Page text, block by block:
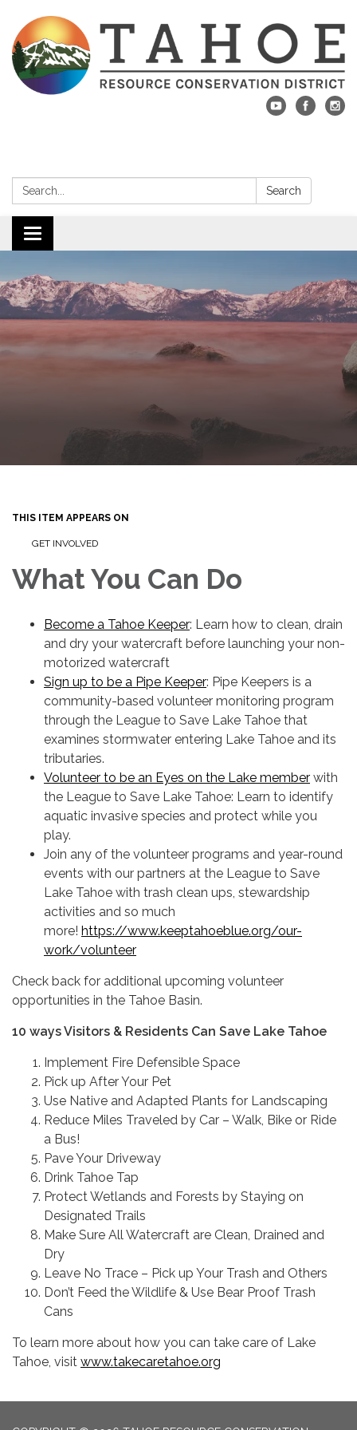
Search: Search
Toggle navigation
THIS ITEM APPEARS ON
GET INVOLVED
What You Can Do
Become a Tahoe Keeper: Learn how to clean, drain
and dry your watercraft before launching your non-
motorized watercraft
Sign up to be a Pipe Keeper: Pipe Keepers is a
community-based volunteer monitoring program
through the League to Save Lake Tahoe that
examines stormwater entering Lake Tahoe and its
tributaries.
Volunteer to be an Eyes on the Lake member with
the League to Save Lake Tahoe: Learn to identify
aquatic invasive species and protect while you
play.
Join any of the volunteer programs and year-round
events with our partners at the League to Save
Lake Tahoe with trash clean ups, stewardship
activities and so much
more! https://www.keeptahoeblue.org/our-
work/volunteer
Check back for additional upcoming volunteer
opportunities in the Tahoe Basin.
10 ways Visitors & Residents Can Save Lake Tahoe
Implement Fire Defensible Space
Pick up After Your Pet
Use Native and Adapted Plants for Landscaping
Reduce Miles Traveled by Car – Walk, Bike or Ride
a Bus!
Pave Your Driveway
Drink Tahoe Tap
Protect Wetlands and Forests by Staying on
Designated Trails
Make Sure All Watercraft are Clean, Drained and
Dry
Leave No Trace – Pick up Your Trash and Others
Don’t Feed the Wildlife & Use Bear Proof Trash
Cans
To learn more about how you can take care of Lake
Tahoe, visit www.takecaretahoe.org